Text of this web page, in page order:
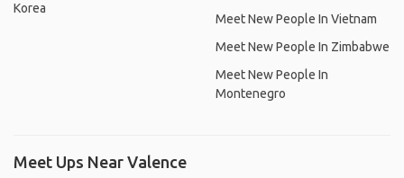
Korea
Meet New People In Vietnam
Meet New People In Zimbabwe
Meet New People In
Montenegro
Meet Ups Near Valence